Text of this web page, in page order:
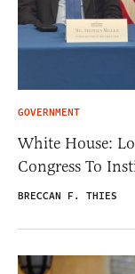
GOVERNMENT
White House:
Congress To
BRECCAN F. THIES